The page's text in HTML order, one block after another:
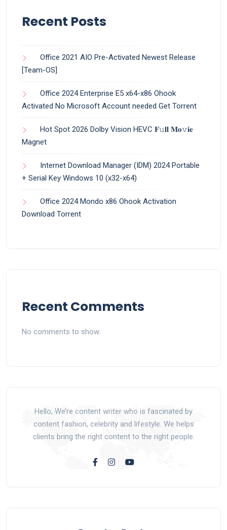
Recent Posts
Office 2021 AIO Pre-Activated Newest Release
[Team-OS]
Office 2024 Enterprise E5 x64-x86 Ohook
Activated No Microsoft Account needed Gеt Torrent
Hot Spot 2026 Dolby Vision HEVC 𝐅𝚞𝐥𝐥 𝐌𝐨𝚟𝐢𝐞
Magnet
Internet Download Manager (IDM) 2024 Portable
+ Serial Key Windows 10 (x32-x64)
Office 2024 Mondo x86 Ohook Activation
Dоwnlоad Torrent
Recent Comments
No comments to show.
Hello, We’re content writer who is fascinated by
content fashion, celebrity and lifestyle. We helps
clients bring the right content to the right people.